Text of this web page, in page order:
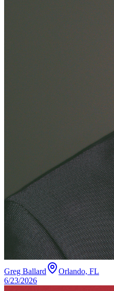
Greg Ballard
Orlando, FL
6/23/2026